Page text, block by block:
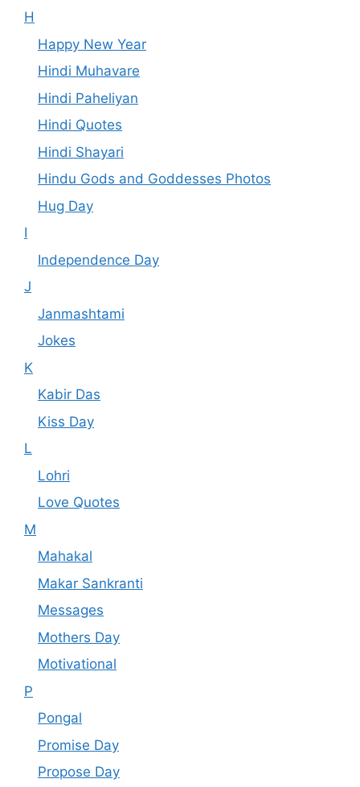
H
Happy New Year
Hindi Muhavare
Hindi Paheliyan
Hindi Quotes
Hindi Shayari
Hindu Gods and Goddesses Photos
Hug Day
I
Independence Day
J
Janmashtami
Jokes
K
Kabir Das
Kiss Day
L
Lohri
Love Quotes
M
Mahakal
Makar Sankranti
Messages
Mothers Day
Motivational
P
Pongal
Promise Day
Propose Day